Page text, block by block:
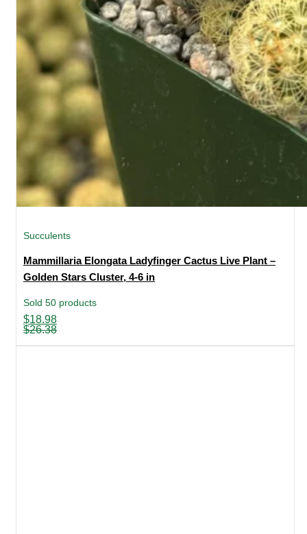
Succulents
Mammillaria Elongata Ladyfinger Cactus Live Plant –
Golden Stars Cluster, 4-6 in
Sold 50 products
$26.38
Original
price
$26.38.
$18.98
Current
price
$18.98.